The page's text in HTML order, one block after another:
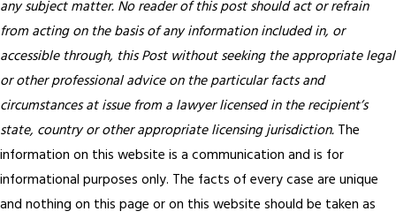
any subject matter. No reader of this post should act or refrain
from acting on the basis of any information included in, or
accessible through, this Post without seeking the appropriate legal
or other professional advice on the particular facts and
circumstances at issue from a lawyer licensed in the recipient’s
state, country or other appropriate licensing jurisdiction. The
information on this website is a communication and is for
informational purposes only. The facts of every case are unique
and nothing on this page or on this website should be taken as